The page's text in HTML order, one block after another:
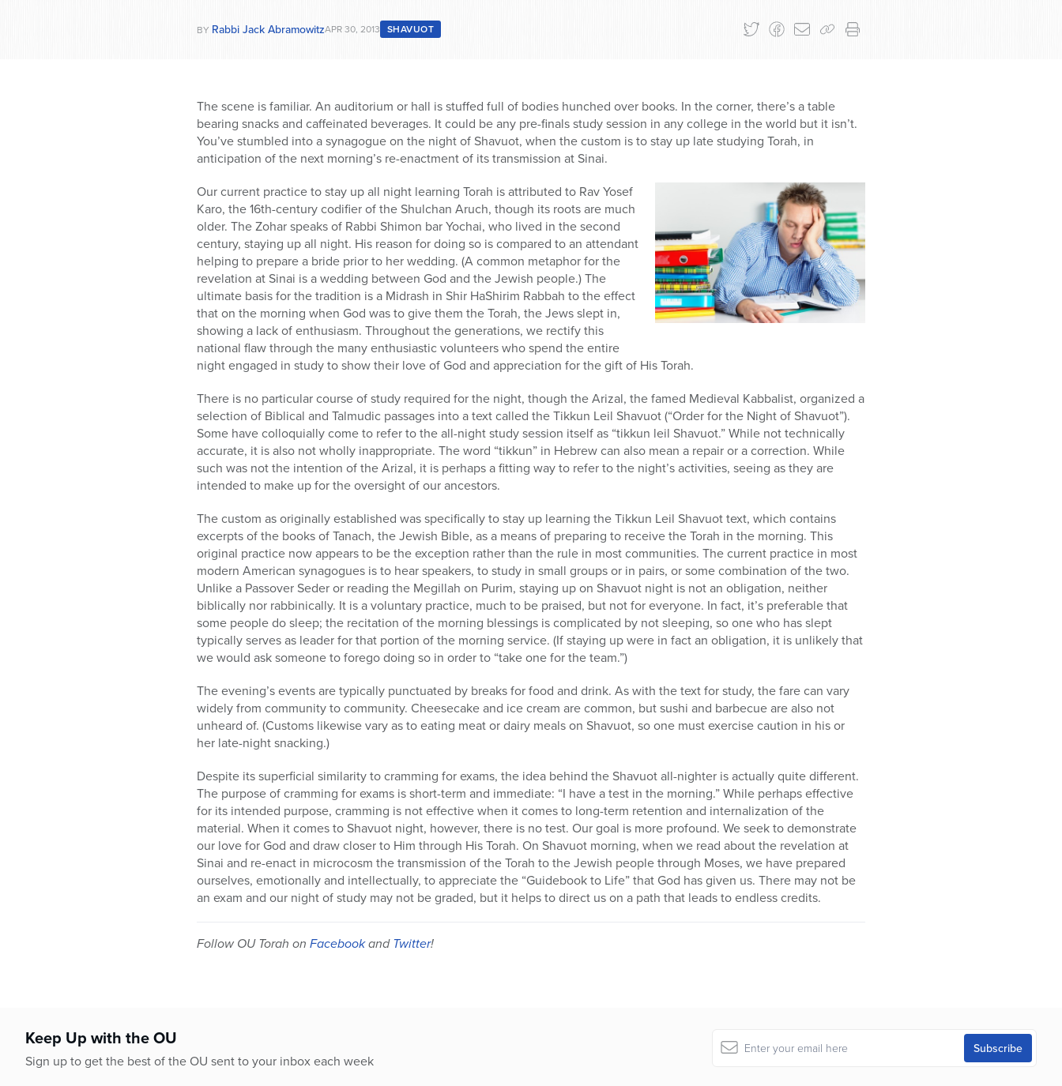
BY Rabbi Jack AbramowitzAPR 30, 2013 SHAVUOT
The scene is familiar. An auditorium or hall is stuffed full of bodies hunched over books. In the corner, there’s a table
bearing snacks and caffeinated beverages. It could be any pre-finals study session in any college in the world but it isn’t.
You’ve stumbled into a synagogue on the night of Shavuot, when the custom is to stay up late studying Torah, in
anticipation of the next morning’s re-enactment of its transmission at Sinai.
Our current practice to stay up all night learning Torah is attributed to Rav Yosef
Karo, the 16th-century codifier of the Shulchan Aruch, though its roots are much
older. The Zohar speaks of Rabbi Shimon bar Yochai, who lived in the second
century, staying up all night. His reason for doing so is compared to an attendant
helping to prepare a bride prior to her wedding. (A common metaphor for the
revelation at Sinai is a wedding between God and the Jewish people.) The
ultimate basis for the tradition is a Midrash in Shir HaShirim Rabbah to the effect
that on the morning when God was to give them the Torah, the Jews slept in,
showing a lack of enthusiasm. Throughout the generations, we rectify this
national flaw through the many enthusiastic volunteers who spend the entire
night engaged in study to show their love of God and appreciation for the gift of His Torah.
There is no particular course of study required for the night, though the Arizal, the famed Medieval Kabbalist, organized a
selection of Biblical and Talmudic passages into a text called the Tikkun Leil Shavuot (“Order for the Night of Shavuot”).
Some have colloquially come to refer to the all-night study session itself as “tikkun leil Shavuot.” While not technically
accurate, it is also not wholly inappropriate. The word “tikkun” in Hebrew can also mean a repair or a correction. While
such was not the intention of the Arizal, it is perhaps a fitting way to refer to the night’s activities, seeing as they are
intended to make up for the oversight of our ancestors.
The custom as originally established was specifically to stay up learning the Tikkun Leil Shavuot text, which contains
excerpts of the books of Tanach, the Jewish Bible, as a means of preparing to receive the Torah in the morning. This
original practice now appears to be the exception rather than the rule in most communities. The current practice in most
modern American synagogues is to hear speakers, to study in small groups or in pairs, or some combination of the two.
Unlike a Passover Seder or reading the Megillah on Purim, staying up on Shavuot night is not an obligation, neither
biblically nor rabbinically. It is a voluntary practice, much to be praised, but not for everyone. In fact, it’s preferable that
some people do sleep; the recitation of the morning blessings is complicated by not sleeping, so one who has slept
typically serves as leader for that portion of the morning service. (If staying up were in fact an obligation, it is unlikely that
we would ask someone to forego doing so in order to “take one for the team.”)
The evening’s events are typically punctuated by breaks for food and drink. As with the text for study, the fare can vary
widely from community to community. Cheesecake and ice cream are common, but sushi and barbecue are also not
unheard of. (Customs likewise vary as to eating meat or dairy meals on Shavuot, so one must exercise caution in his or
her late-night snacking.)
Despite its superficial similarity to cramming for exams, the idea behind the Shavuot all-nighter is actually quite different.
The purpose of cramming for exams is short-term and immediate: “I have a test in the morning.” While perhaps effective
for its intended purpose, cramming is not effective when it comes to long-term retention and internalization of the
material. When it comes to Shavuot night, however, there is no test. Our goal is more profound. We seek to demonstrate
our love for God and draw closer to Him through His Torah. On Shavuot morning, when we read about the revelation at
Sinai and re-enact in microcosm the transmission of the Torah to the Jewish people through Moses, we have prepared
ourselves, emotionally and intellectually, to appreciate the “Guidebook to Life” that God has given us. There may not be
an exam and our night of study may not be graded, but it helps to direct us on a path that leads to endless credits.
Follow OU Torah on FacebookandTwitter!
Keep Up with the OU
Sign up to get the best of the OU sent to your inbox each week